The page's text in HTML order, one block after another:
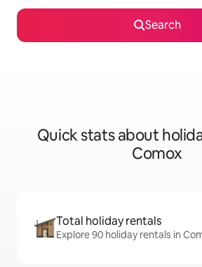
Search
Quick stats about
Comox
Total holiday rentals
Explore 90 holiday rentals in